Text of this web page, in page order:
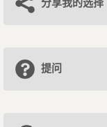
分享我的选择
提问